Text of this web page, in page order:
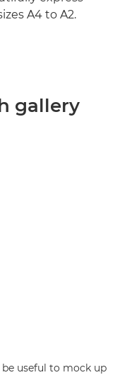
A4 to A2.
gallery
useful to mock up